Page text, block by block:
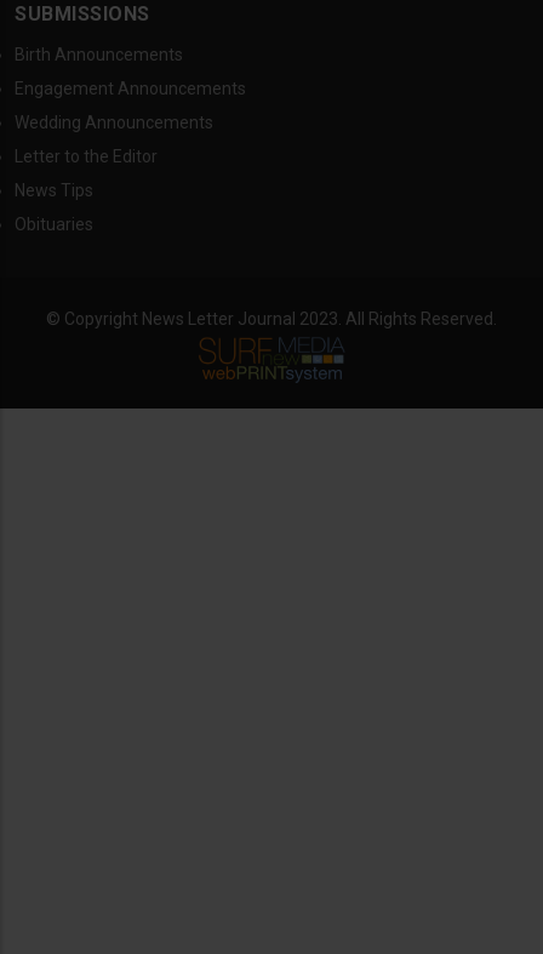
SUBMISSIONS
Birth Announcements
Engagement Announcements
Wedding Announcements
Letter to the Editor
News Tips
Obituaries
© Copyright News Letter Journal 2023. All Rights Reserved.